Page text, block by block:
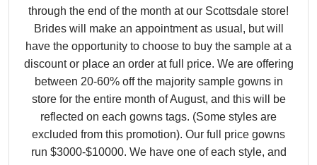
through the end of the month at our Scottsdale store!
Brides will make an appointment as usual, but will
have the opportunity to choose to buy the sample at a
discount or place an order at full price. We are offering
between 20-60% off the majority sample gowns in
store for the entire month of August, and this will be
reflected on each gowns tags. (Some styles are
excluded from this promotion). Our full price gowns
run $3000-$10000. We have one of each style, and